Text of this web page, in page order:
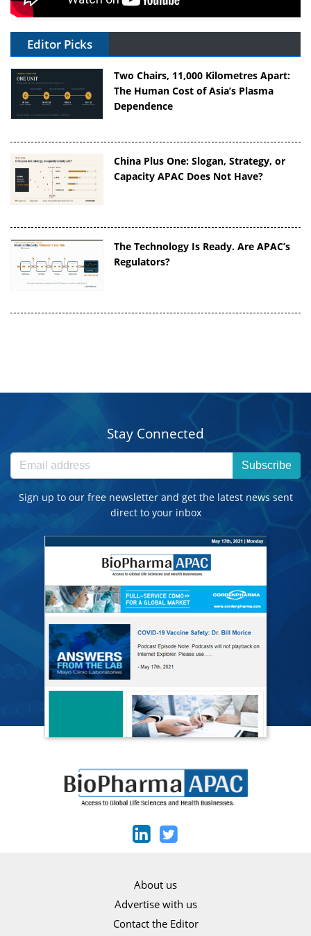
Editor Picks
Two Chairs, 11,000 Kilometres Apart:
The Human Cost of Asia’s Plasma
Dependence
China Plus One: Slogan, Strategy, or
Capacity APAC Does Not Have?
The Technology Is Ready. Are APAC’s
Regulators?
Stay Connected
Subscribe
Sign up to our free newsletter and get the latest news sent
direct to your inbox
About us
Advertise with us
Contact the Editor